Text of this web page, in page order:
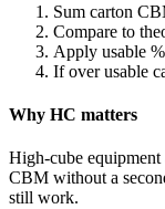
Sum carton
Compare to
Apply usable
If over usable
Why HC matters
High-cube equipment
CBM without a
still work.